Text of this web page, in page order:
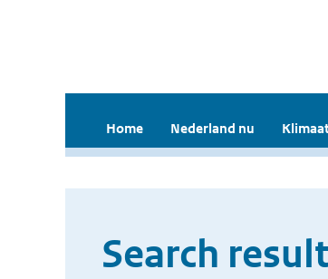
Home Nederland nu
Search